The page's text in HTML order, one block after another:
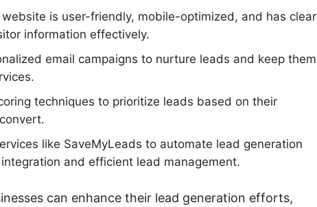
is user-friendly, mobile-optimized, and has clear
information effectively.
email campaigns to nurture leads and keep them
techniques to prioritize leads based on their
like SaveMyLeads to automate lead generation
and efficient lead management.
can enhance their lead generation efforts,